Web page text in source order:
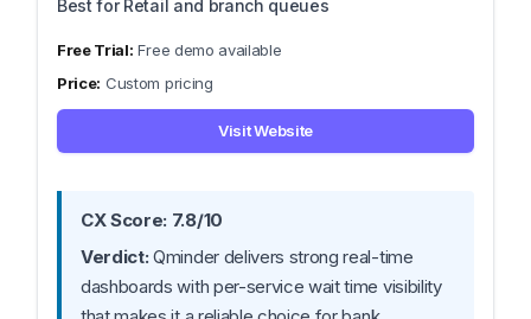
Best for Retail and branch queues
Free demo available
Custom pricing
Visit Website
CX Score: 7.8/10
Verdict: Qminder delivers strong real-time
dashboards with per-service wait time visibility